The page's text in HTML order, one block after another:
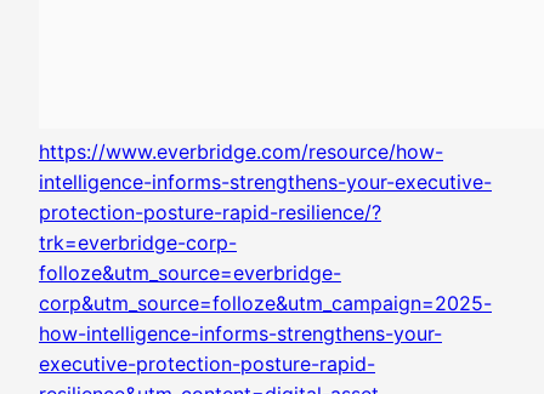
https://www.everbridge.com/resource/how-
intelligence-informs-strengthens-your-executive-
protection-posture-rapid-resilience/?
trk=everbridge-corp-
folloze&utm_source=everbridge-
corp&utm_source=folloze&utm_campaign=2025-
how-intelligence-informs-strengthens-your-
executive-protection-posture-rapid-